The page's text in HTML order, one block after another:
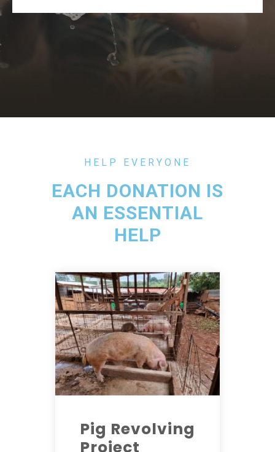
HELP EVERYONE
EACH DONATION IS
AN ESSENTIAL
HELP
Pig Revolving
Project